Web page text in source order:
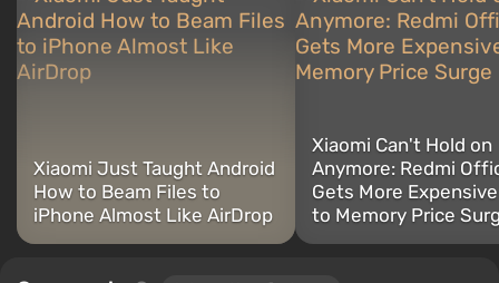
for electronics has driven me to study the insides of PCs, so I am
always on the lookout for something new and interesting in the
field of gaming equipment.
Xiaomi Just Taught Android
How to Beam Files to
iPhone Almost Like AirDrop
Xiaomi Can't Hold on
Anymore: Redmi
Gets More
to Memory Price